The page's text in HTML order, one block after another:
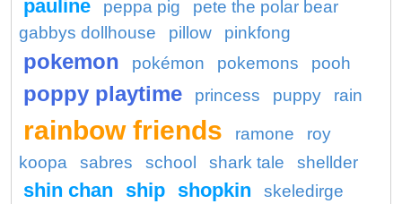
pauline peppa pig
pete the polar bear
gabbys dollhouse
pillow pinkfong
pokemon pokémon pokemons pooh
poppy playtime princess puppy rain
rainbow friends ramone
roy
koopa
sabres school shark tale shellder
shin chan ship shopkin
skeledirge